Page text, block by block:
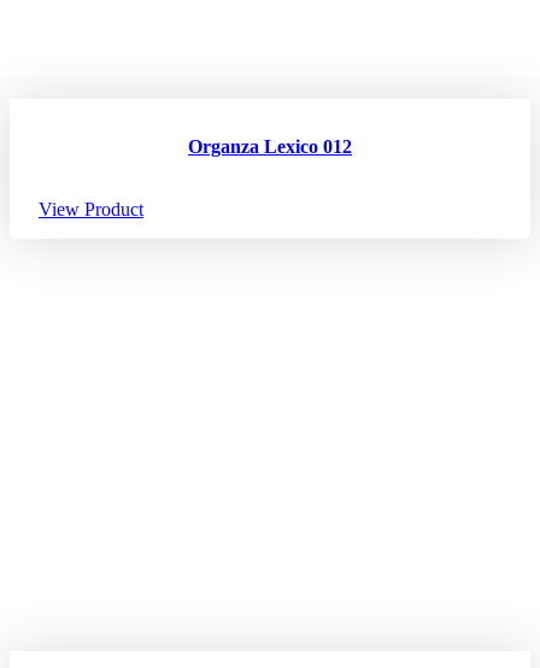
Organza Lexico 012
View Product